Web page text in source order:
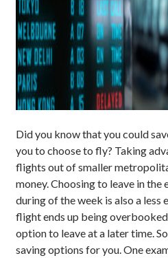
Did you know that you could
you to choose to fly? Taking
flights out of smaller
money. Choosing to leave in
during of the week is also a less
flight ends up being
option to leave at a later time.
saving options for you. One